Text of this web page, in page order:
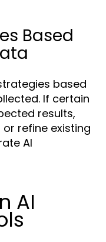
Based
based
If certain
results,
refine existing
AI
AI